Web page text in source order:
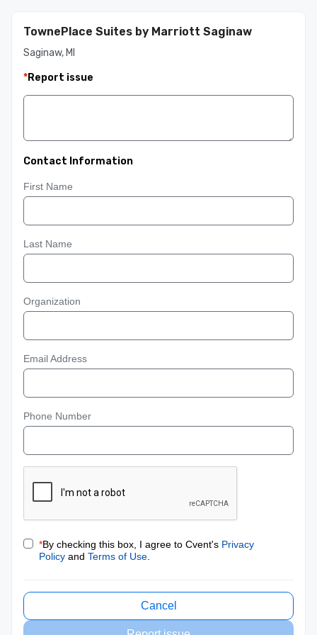
TownePlace Suites by Marriott Saginaw
Saginaw, MI
*Report issue
Contact Information
First Name
Last Name
Organization
Email Address
Phone Number
*By checking this box, I agree to Cvent's Privacy
Policy and Terms of Use
Cancel